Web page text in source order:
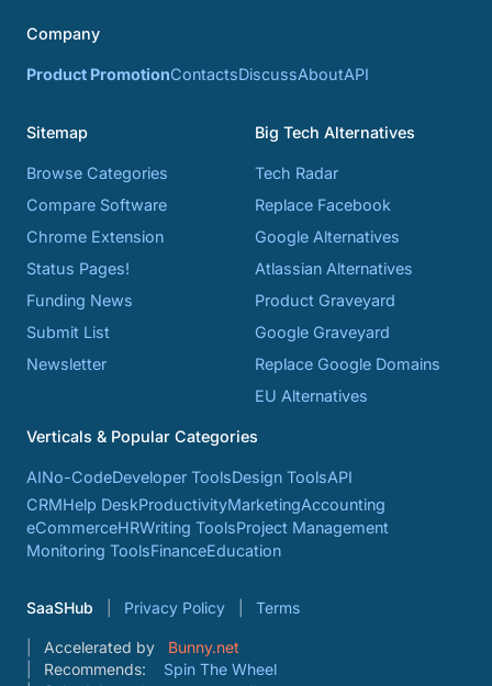
Company
Product PromotionContactsDiscussAboutAPI
Sitemap
Browse Categories
Compare Software
Chrome Extension
Status Pages!
Funding News
Submit List
Newsletter
Big Tech Alternatives
Tech Radar
Replace Facebook
Google Alternatives
Atlassian Alternatives
Product Graveyard
Google Graveyard
Replace Google Domains
EU Alternatives
Verticals & Popular Categories
AINo-CodeDeveloper ToolsDesign ToolsAPI
CRMHelp DeskProductivityMarketingAccounting
eCommerceHRWriting ToolsProject Management
Monitoring ToolsFinanceEducation
SaaSHub Privacy Policy Terms
Accelerated by
Bunny.net
Recommends:
Spin The Wheel